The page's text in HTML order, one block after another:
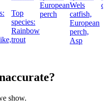
Top
species:
Rainbow
trout
European
perch
Wels
catfish,
European
perch,
Asp
show.